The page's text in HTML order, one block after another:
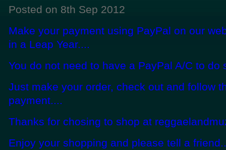
Posted on 8th Sep 2012
Make your payment using PayPal on our
in a Leap Year....
You do not need to have a PayPal A/C to do
Just make your order, check out and follow
payment....
Thanks for chosing to shop at
Enjoy your shopping and please tell a